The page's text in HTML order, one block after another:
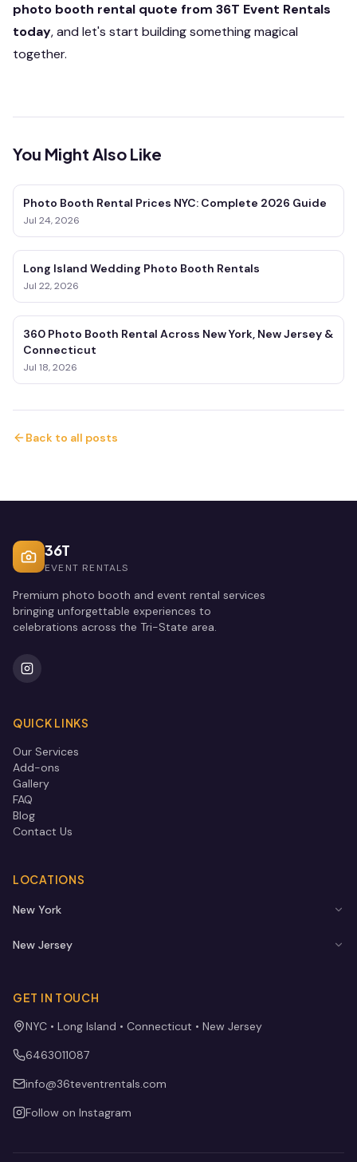
photo booth rental quote from 36T Event Rentals
today, and let's start building something magical
together.
You Might Also Like
Photo Booth Rental Prices NYC: Complete 2026 Guide
Jul 24, 2026
Long Island Wedding Photo Booth Rentals
Jul 22, 2026
360 Photo Booth Rental Across New York, New Jersey &
Connecticut
Jul 18, 2026
Back to all posts
36T
EVENT RENTALS
Premium photo booth and event rental services
bringing unforgettable experiences to
celebrations across the Tri-State area.
QUICK LINKS
Our Services
Add-ons
Gallery
FAQ
Blog
Contact Us
LOCATIONS
New York
New Jersey
GET IN TOUCH
NYC • Long Island • Connecticut • New Jersey
6463011087
info@36teventrentals.com
Follow on Instagram